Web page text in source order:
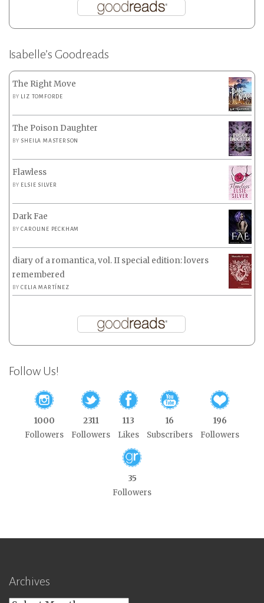
Isabelle’s Goodreads
The Right Move
BY LIZ TOMFORDE
The Poison Daughter
BY SHEILA MASTERSON
Flawless
BY ELSIE SILVER
Dark Fae
BYCAROLINE PECKHAM
diary of a romantica, vol. II special edition: lovers
remembered
BYCELIA MARTÍNEZ
Follow Us!
1000
Followers
2311
Followers
113
Likes
16
Subscribers
196
Followers
35
Followers
Archives